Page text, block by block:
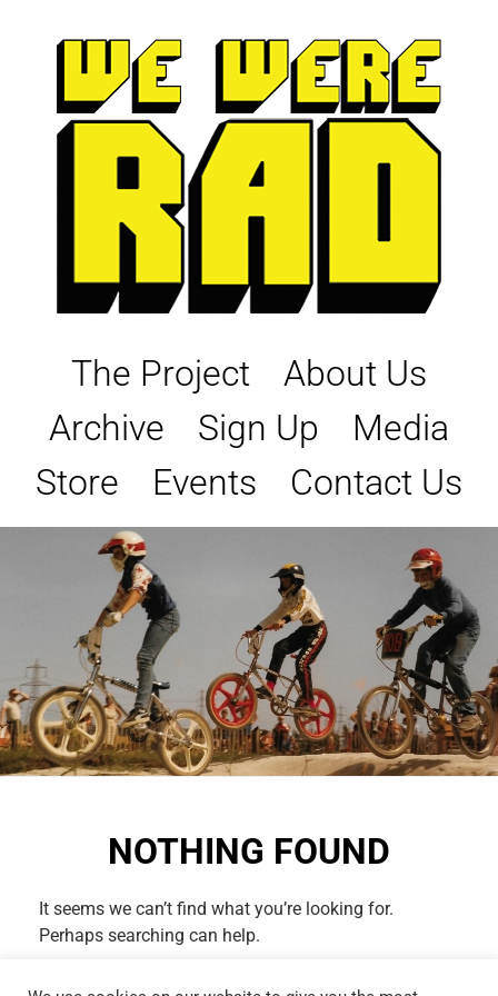
The Project
About Us
Archive
Sign Up
Media
Store
Events Contact Us
NOTHING FOUND
It seems we can’t find what you’re looking for.
Perhaps searching can help.